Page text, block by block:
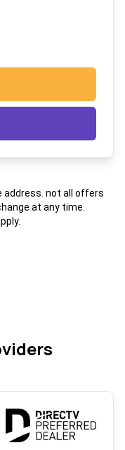
address. not all offers
at any time.